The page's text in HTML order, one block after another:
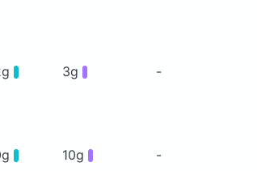
3g -
10g -